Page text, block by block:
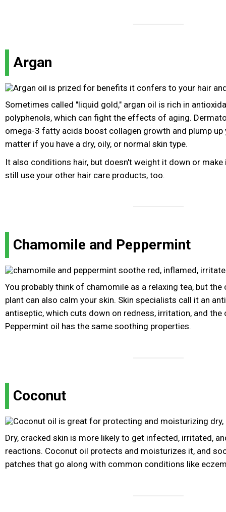
Argan
Sometimes called "liquid gold," argan oil is rich in
polyphenols, which can fight the effects of aging.
omega-3 fatty acids boost collagen growth and plump up
matter if you have a dry, oily, or normal skin type.
It also conditions hair, but doesn't weight it down or make
still use your other hair care products, too.
Chamomile and Peppermint
You probably think of chamomile as a relaxing tea, but
plant can also calm your skin. Skin specialists call it an
antiseptic, which cuts down on redness, irritation, and
Peppermint oil has the same soothing properties.
Coconut
Dry, cracked skin is more likely to get infected, irritated,
reactions. Coconut oil protects and moisturizes it, and
patches that go along with common conditions like